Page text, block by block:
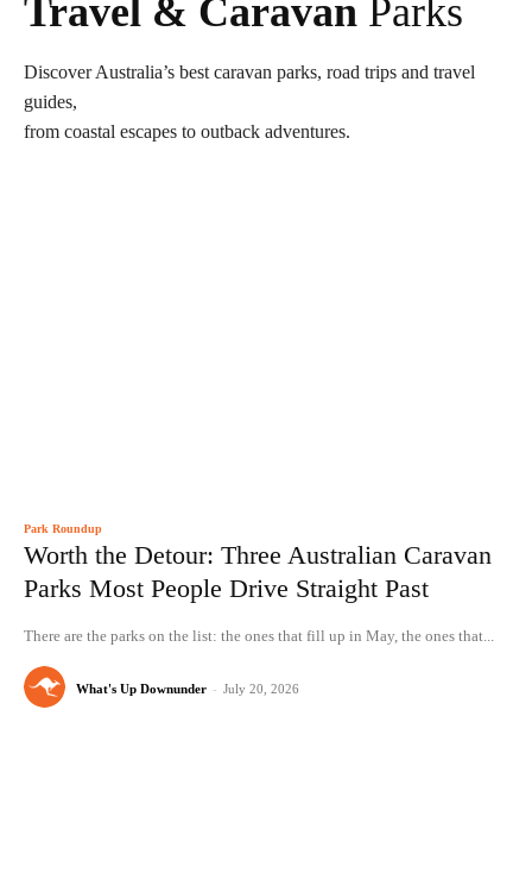
Travel & Caravan Parks
Discover Australia’s best caravan parks, road trips and travel
guides,
from coastal escapes to outback adventures.
Park Roundup
Worth the Detour: Three Australian Caravan
Parks Most People Drive Straight Past
There are the parks on the list: the ones that fill up in May, the ones that...
What's Up Downunder - July 20, 2026